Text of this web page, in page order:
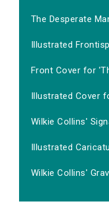
The Desperate
Illustrated
Front Cover for
Illustrated Cover
Wilkie Collins'
Illustrated
Wilkie Collins'